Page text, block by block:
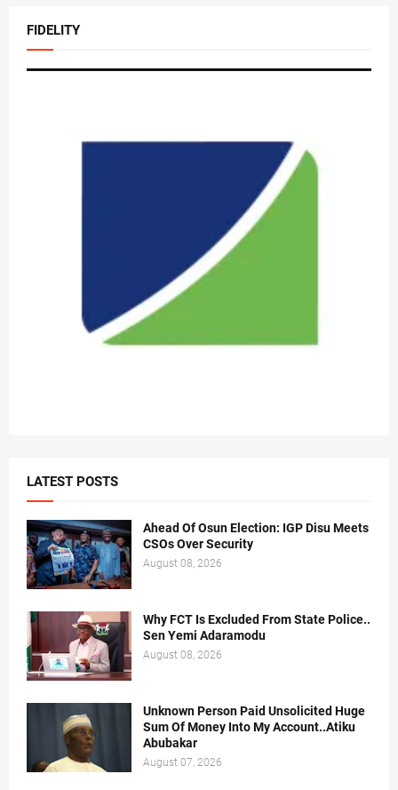
FIDELITY
LATEST POSTS
Ahead Of Osun Election: IGP Disu Meets
CSOs Over Security
August 08, 2026
Why FCT Is Excluded From State Police..
Sen Yemi Adaramodu
August 08, 2026
Unknown Person Paid Unsolicited Huge
Sum Of Money Into My Account..Atiku
Abubakar
August 07, 2026